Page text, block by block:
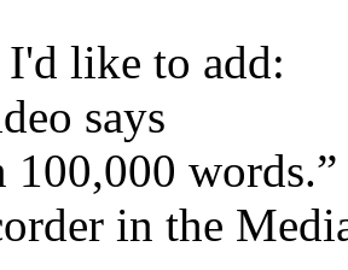
like to add:
says
100,000 words.”
in the